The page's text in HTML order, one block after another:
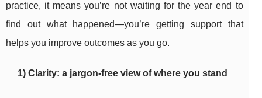
practice, it means you’re not waiting for the year end to
find out what happened—you’re getting support that
helps you improve outcomes as you go.
1) Clarity: a jargon-free view of where you stand